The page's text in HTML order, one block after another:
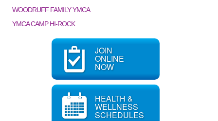
WOODRUFF FAMILY YMCA
YMCA CAMP HI-ROCK
JOIN
ONLINE
NOW
HEALTH &
WELLNESS
SCHEDULES